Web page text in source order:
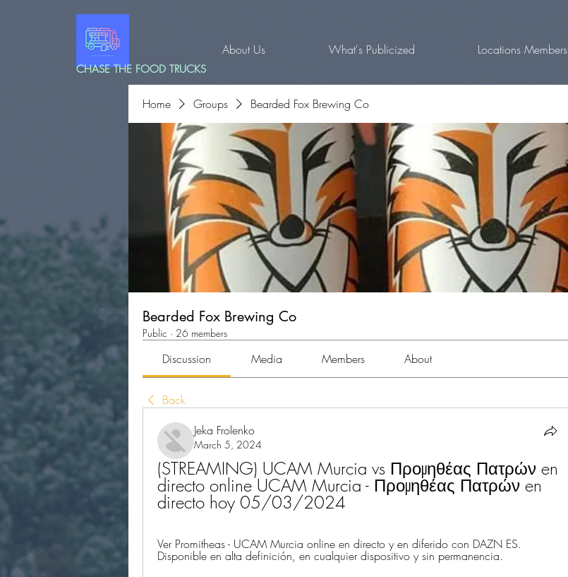
CHASE THE FOOD TRUCKS
About Us What's Publicized Locations Members
Home Groups Bearded Fox Brewing Co
Bearded Fox Brewing Co
Public · 26 members
Discussion Media Members About
Back
Jeka Frolenko
March 5, 2024
(STREAMING) UCAM Murcia vs Προμηθέας Πατρών en
directo online UCAM Murcia - Προμηθέας Πατρών en
directo hoy 05/03/2024
Ver Promitheas - UCAM Murcia online en directo y en diferido con DAZN ES.
Disponible en alta definición, en cualquier dispositivo y sin permanencia.